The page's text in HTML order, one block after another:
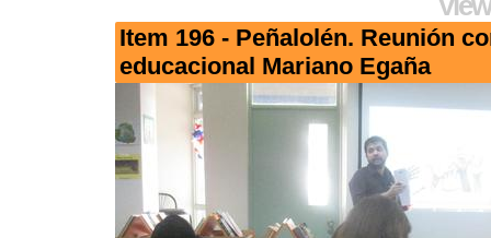
Item 196 - Peñalolén. Reunión
educacional Mariano Egaña